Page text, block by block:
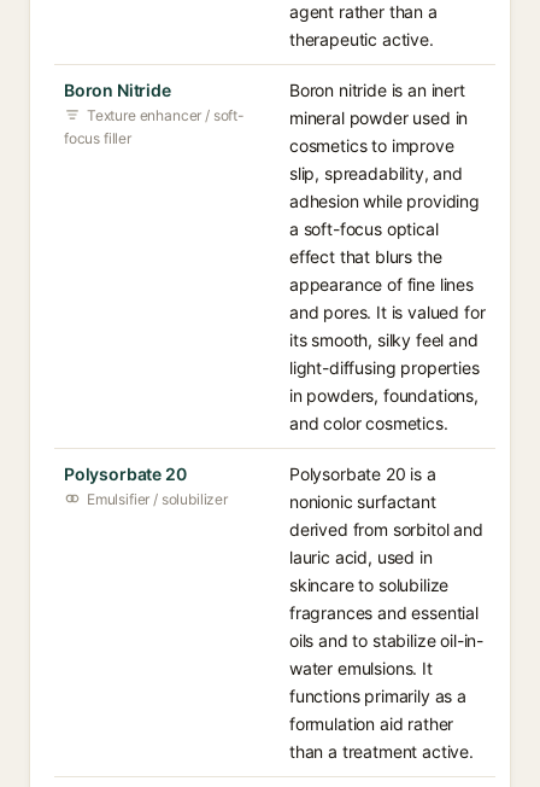
agent rather than a
therapeutic active.
Boron Nitride
Texture enhancer / soft-
focus filler
Boron nitride is an inert
mineral powder used in
cosmetics to improve
slip, spreadability, and
adhesion while providing
a soft-focus optical
effect that blurs the
appearance of fine lines
and pores. It is valued for
its smooth, silky feel and
light-diffusing properties
in powders, foundations,
and color cosmetics.
Polysorbate 20
Emulsifier / solubilizer
Polysorbate 20 is a
nonionic surfactant
derived from sorbitol and
lauric acid, used in
skincare to solubilize
fragrances and essential
oils and to stabilize oil-in-
water emulsions. It
functions primarily as a
formulation aid rather
than a treatment active.